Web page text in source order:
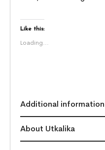
Like this:
Loading...
Additional information
About Utkalika